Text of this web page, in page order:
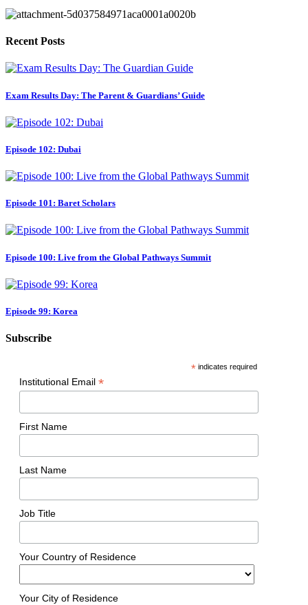
Recent Posts
Exam Results Day: The Parent & Guardians’ Guide
Episode 102: Dubai
Episode 101: Baret Scholars
Episode 100: Live from the Global Pathways Summit
Episode 99: Korea
Subscribe
*indicates required
Institutional Email *
First Name
Last Name
Job Title
Your Country of Residence
Your City of Residence